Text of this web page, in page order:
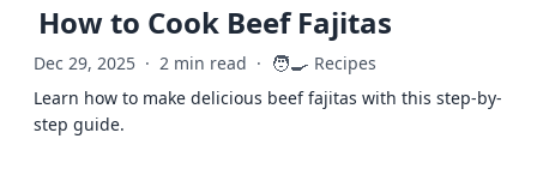
How to Cook Beef Fajitas
Dec 29, 2025 · 2 min read · 🧑‍🍳 Recipes
Learn how to make delicious beef fajitas with this step-by-
step guide.